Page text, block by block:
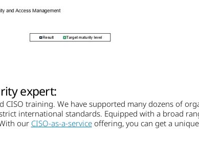
expert:
training. We have supported many dozens of
international standards. Equipped with a broad
our CISO-as-a-serviceoffering, you can get a